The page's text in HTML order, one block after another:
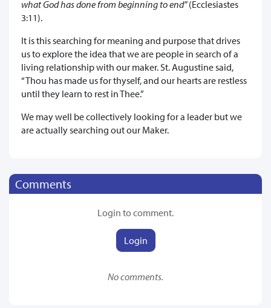
what God has done from beginning to end”(Ecclesiastes
3:11).
It is this searching for meaning and purpose that drives
us to explore the idea that we are people in search of a
living relationship with our maker. St. Augustine said,
“Thou has made us for thyself, and our hearts are restless
until they learn to rest in Thee.”
We may well be collectively looking for a leader but we
are actually searching out our Maker.
Comments
Login to comment.
Login
No comments.